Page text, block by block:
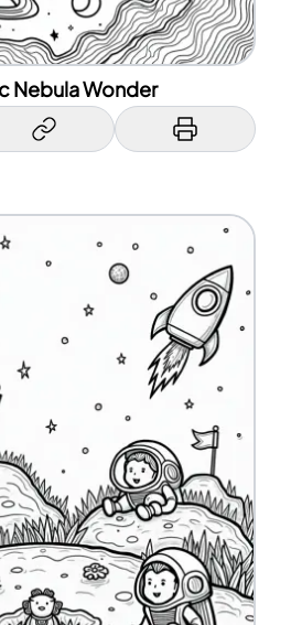
Nebula Wonder